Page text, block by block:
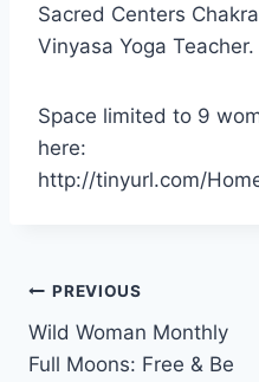
Sacred Centers
Vinyasa Yoga Teacher.
Space limited to 9
here:
http://tinyurl.com/
Post
navigation
PREVIOUS
Wild Woman Monthly
Full Moons: Free & Be